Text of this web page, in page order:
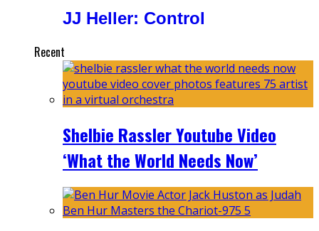
JJ Heller: Control
Recent
Shelbie Rassler Youtube Video
‘What the World Needs Now’